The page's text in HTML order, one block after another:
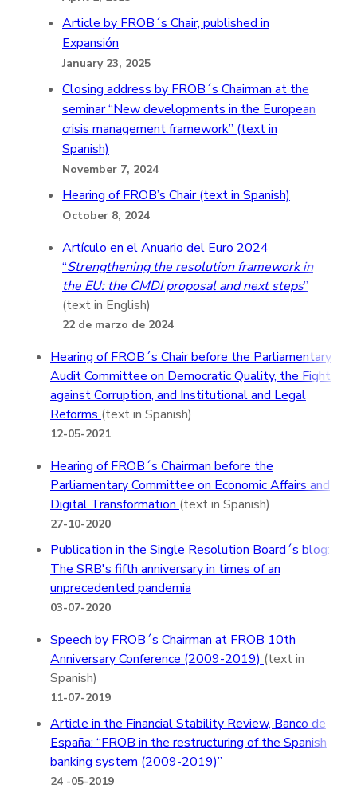
Article by FROB´s Chair, published in
Expansión
January 23, 2025
Closing address by FROB´s Chairman at the
seminar “New developments in the European
crisis management framework” (text in
Spanish)
November 7, 2024
Hearing of FROB’s Chair (text in Spanish)
October 8, 2024
Artículo en el Anuario del Euro 2024
“Strengthening the resolution framework in
the EU: the CMDI proposal and next steps”
(text in English)
22 de marzo de 2024
Hearing of FROB´s Chair before the Parliamentary
Audit Committee on Democratic Quality, the Fight
against Corruption, and Institutional and Legal
Reforms (text in Spanish)
12-05-2021
Hearing of FROB´s Chairman before the
Parliamentary Committee on Economic Affairs and
Digital Transformation (text in Spanish)
27-10-2020
Publication in the Single Resolution Board´s blog:
The SRB's fifth anniversary in times of an
unprecedented pandemia
03-07-2020
Speech by FROB´s Chairman at FROB 10th
Anniversary Conference (2009-2019) (text in
Spanish)
11-07-2019
Article in the Financial Stability Review, Banco de
España: “FROB in the restructuring of the Spanish
banking system (2009-2019)”
24 -05-2019